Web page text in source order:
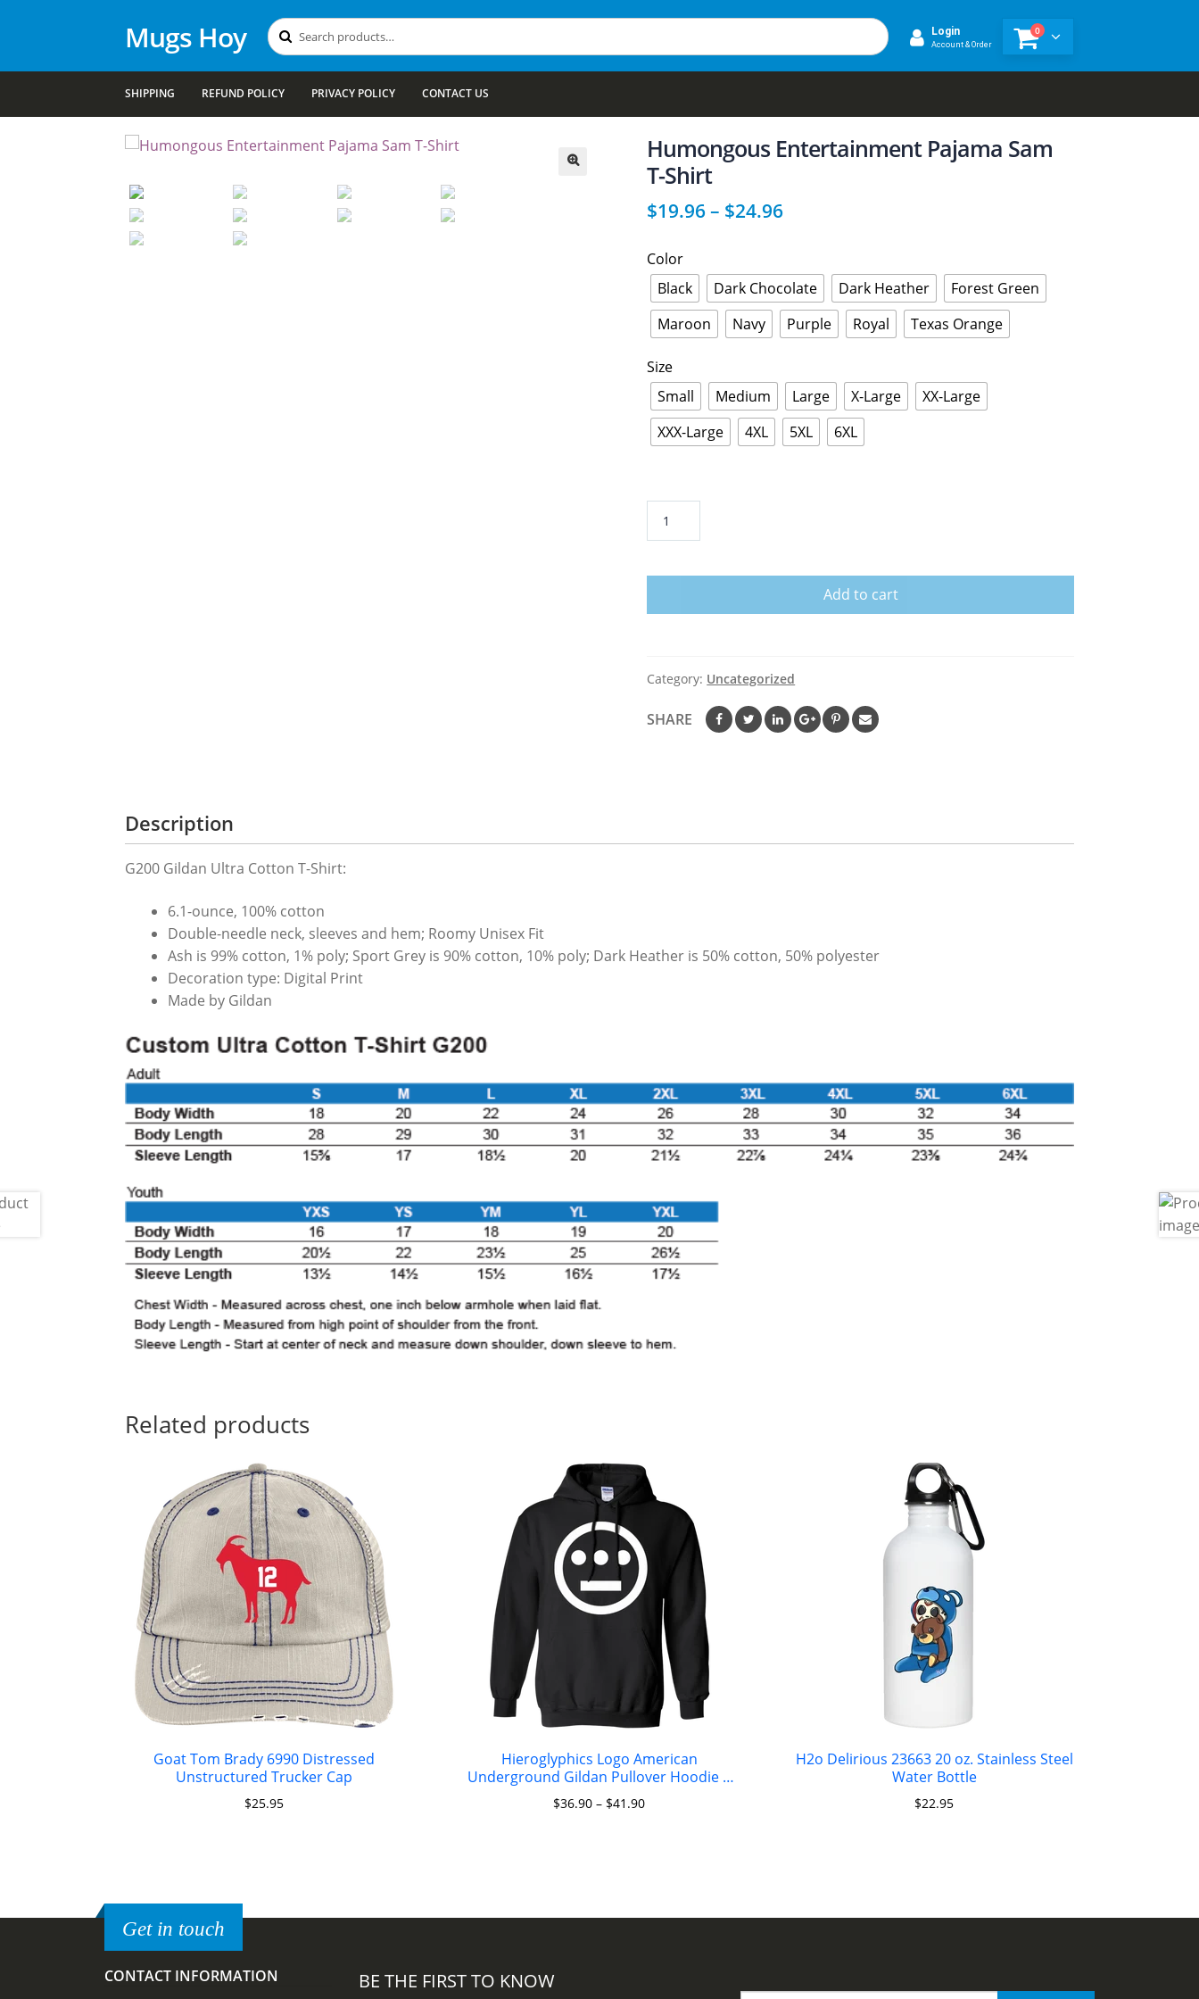
Mugs Hoy Search
for:
Search Login
Account & Order
0
SHIPPING REFUND POLICY PRIVACY POLICY CONTACT US
Humongous Entertainment Pajama Sam
T-Shirt
$19.96– $24.96
Color
Black
Dark Chocolate Dark Heather
Forest Green
Maroon
Navy Purple Royal Texas Orange
Size
Small
Medium Large X-Large
XX-Large
XXX-Large
4XL 5XL 6XL
Sam
Add to cart
Category: Uncategorized
SHARE
Description
G200 Gildan Ultra Cotton T-Shirt:
6.1-ounce, 100% cotton
Double-needle neck, sleeves and hem; Roomy Unisex Fit
Ash is 99% cotton, 1% poly; Sport Grey is 90% cotton, 10% poly; Dark Heather is 50% cotton, 50% polyester
Decoration type: Digital Print
Made by Gildan
Related products
Goat Tom Brady 6990 Distressed
Unstructured Trucker Cap
$25.95
Hieroglyphics Logo American
Underground Gildan Pullover Hoodie 8
oz.
$36.90 – $41.90
H2o Delirious 23663 20 oz. Stainless Steel
Water Bottle
$22.95
Get in touch
CONTACT INFORMATION BE THE FIRST TO KNOW